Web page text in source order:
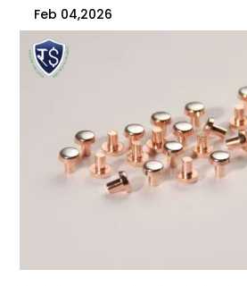
Feb 04,2026